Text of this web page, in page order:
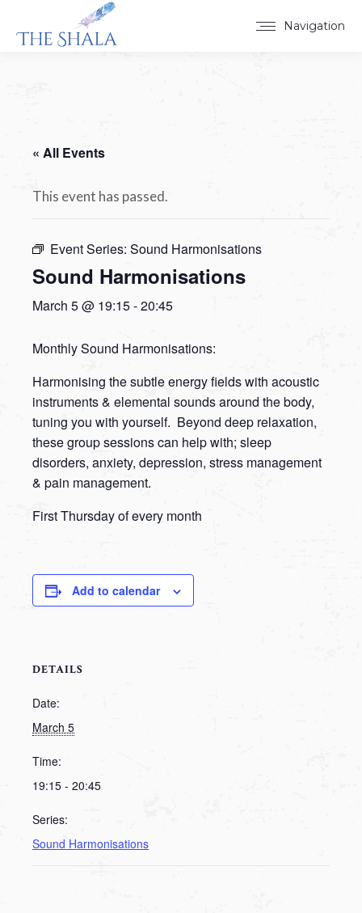
Navigation
« All Events
This event has passed.
Event Series: Sound Harmonisations
Sound Harmonisations
March 5 @ 19:15-20:45
Monthly Sound Harmonisations:
Harmonising the subtle energy fields with acoustic
instruments & elemental sounds around the body,
tuning you with yourself. Beyond deep relaxation,
these group sessions can help with; sleep
disorders, anxiety, depression, stress management
& pain management.
First Thursday of every month
Add to calendar
DETAILS
Date:
March 5
Time:
19:15 - 20:45
Series:
Sound Harmonisations